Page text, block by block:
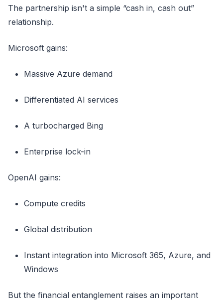
The partnership isn't a simple “cash in, cash out”
relationship.
Microsoft gains:
Massive Azure demand
Differentiated AI services
A turbocharged Bing
Enterprise lock-in
OpenAI gains:
Compute credits
Global distribution
Instant integration into Microsoft 365, Azure, and
Windows
But the financial entanglement raises an important